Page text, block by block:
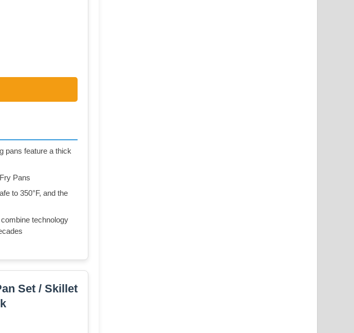
pans feature a thick
Pans
to 350°F, and the
technology
Set / Skillet